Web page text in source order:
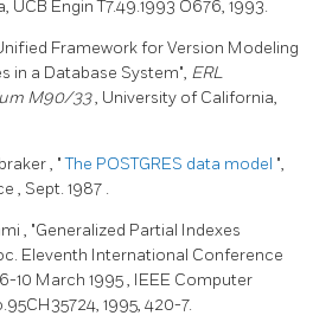
Engin T7.49.1993 O676, 1993.
Framework for Version Modeling
in a Database System", ERL
M90/33, University of California,
, "The POSTGRES data model ",
, Sept. 1987 .
, "Generalized Partial Indexes
Eleventh International Conference
6-10 March 1995, IEEE Computer
1995, 420-7.